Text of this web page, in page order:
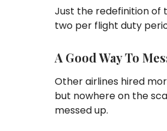
Just the redefinition of
two per flight duty
A Good Way To
Other airlines hired
but nowhere on the
messed up.